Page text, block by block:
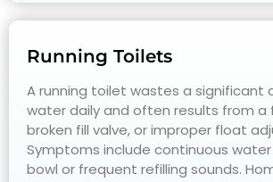
Running Toilets
A running toilet wastes a significant
water daily and often results from a
broken fill valve, or improper float
Symptoms include continuous
bowl or frequent refilling sounds.